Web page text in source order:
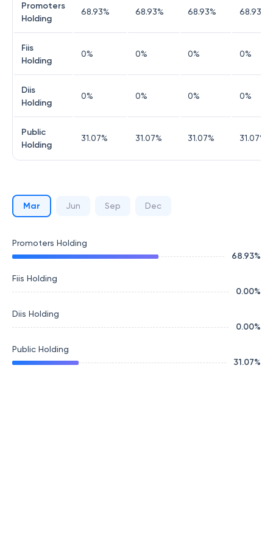
Promoters
Holding
68.93% 68.93% 68.93% 68.93
Fiis
Holding
0% 0% 0% 0%
Diis
Holding
0% 0% 0% 0%
Public
Holding
31.07% 31.07% 31.07% 31.07%
Mar Jun Sep Dec
Promoters Holding
68.93%
Fiis Holding
0.00%
Diis Holding
0.00%
Public Holding
31.07%